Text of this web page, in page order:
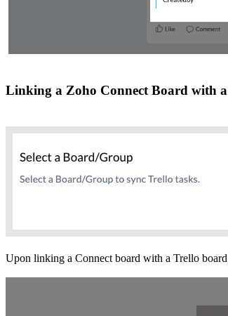
Linking a Zoho Connect Board with
Upon linking a Connect board with a Trello